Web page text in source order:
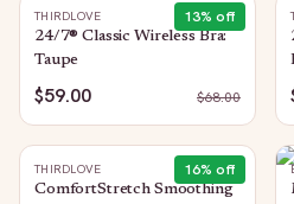
13% off
THIRDLOVE
24/7® Classic Wireless Bra:
Taupe
$59.00 $68.00
16% off
THIRDLOVE
ComfortStretch Smoothing